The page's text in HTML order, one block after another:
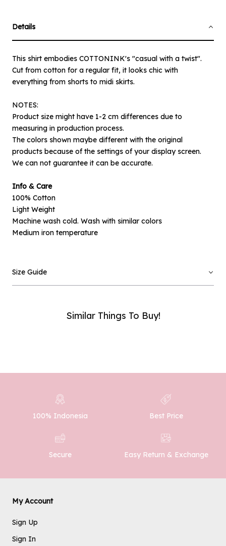
Details
This shirt embodies COTTONINK's "casual with a twist".
Cut from cotton for a regular fit, it looks chic with
everything from shorts to midi skirts.
NOTES:
Product size might have 1-2 cm differences due to
measuring in production process.
The colors shown maybe different with the original
products because of the settings of your display screen.
We can not guarantee it can be accurate.
Info & Care
100% Cotton
Light Weight
Machine wash cold. Wash with similar colors
Medium iron temperature
Size Guide
Similar Things To Buy!
100% Indonesia Best Price
Secure Easy Return & Exchange
My Account
Sign Up
Sign In
Indigo Scalloped Cesena B - L
Name :
Email :
Phone Number :